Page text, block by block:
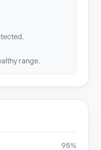
range.
95%